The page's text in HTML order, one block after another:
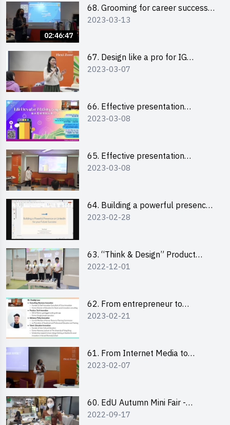
02:46:47
68. Grooming for career success
for female students
2023-03-13
67. Design like a pro for IG
engagement with the use of
2023-03-07
66. Effective presentation
workshop: How to win over an
2023-03-08
65. Effective presentation
workshop: How to win over an
2023-03-08
64. Building a powerful presence
on LinkedIn for your future
2023-02-28
63. “Think & Design” Product
Design Competition 2022 -
2022-12-01
62. From entrepreneur to
changemaker: entrepreneurship
2023-02-21
61. From Internet Media to
YouTuber: Tips on Content
2023-02-07
60. EdU Autumn Mini Fair -
Central Market
2022-09-17